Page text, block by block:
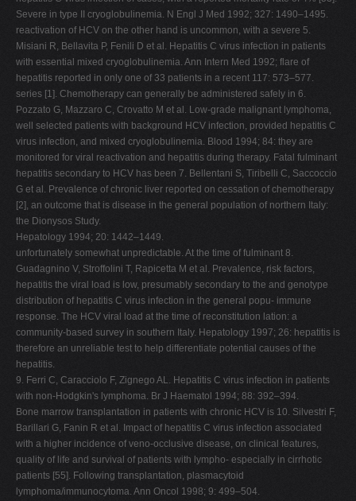
Severe in type II cryoglobulinemia. N Engl J Med 1992; 327: 1490–1495.
reactivation of HCV on the other hand is uncommon, with a severe 5.
Misiani R, Bellavita P, Fenili D et al. Hepatitis C virus infection in patients
with essential mixed cryoglobulinemia. Ann Intern Med 1992; flare of
hepatitis reported in only one of 33 patients in a recent 117: 573–577.
series [1]. Chemotherapy can generally be administered safely in 6.
Pozzato G, Mazzaro C, Crovatto M et al. Low-grade malignant lymphoma,
well selected patients with background HCV infection, provided hepatitis C
virus infection, and mixed cryoglobulinemia. Blood 1994; 84: they are
monitored for viral reactivation and hepatitis during therapy. Fatal fulminant
hepatitis secondary to HCV has been 7. Bellentani S, Tiribelli C, Saccoccio
G et al. Prevalence of chronic liver reported on cessation of chemotherapy
[2], an outcome that is disease in the general population of northern Italy:
the Dionysos Study.
Hepatology 1994; 20: 1442–1449.
unfortunately somewhat unpredictable. At the time of fulminant 8.
Guadagnino V, Stroffolini T, Rapicetta M et al. Prevalence, risk factors,
hepatitis the viral load is low, presumably secondary to the and genotype
distribution of hepatitis C virus infection in the general popu- immune
response. The HCV viral load at the time of reconstitution lation: a
community-based survey in southern Italy. Hepatology 1997; 26: hepatitis is
therefore an unreliable test to help differentiate potential causes of the
hepatitis.
9. Ferri C, Caracciolo F, Zignego AL. Hepatitis C virus infection in patients
with non-Hodgkin's lymphoma. Br J Haematol 1994; 88: 392–394.
Bone marrow transplantation in patients with chronic HCV is 10. Silvestri F,
Barillari G, Fanin R et al. Impact of hepatitis C virus infection associated
with a higher incidence of veno-occlusive disease, on clinical features,
quality of life and survival of patients with lympho- especially in cirrhotic
patients [55]. Following transplantation, plasmacytoid
lymphoma/immunocytoma. Ann Oncol 1998; 9: 499–504.